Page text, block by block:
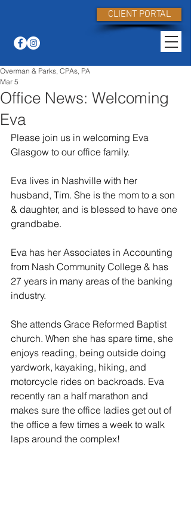
CLIENT PORTAL
Office News: Welcoming
Eva
Overman & Parks, CPAs, PA
Mar 5
Please join us in welcoming Eva
Glasgow to our office family.
Eva lives in Nashville with her
husband, Tim. She is the mom to a son
& daughter, and is blessed to have one
grandbabe.
Eva has her Associates in Accounting
from Nash Community College & has
27 years in many areas of the banking
industry.
She attends Grace Reformed Baptist
church. When she has spare time, she
enjoys reading, being outside doing
yardwork, kayaking, hiking, and
motorcycle rides on backroads. Eva
recently ran a half marathon and
makes sure the office ladies get out of
the office a few times a week to walk
laps around the complex!